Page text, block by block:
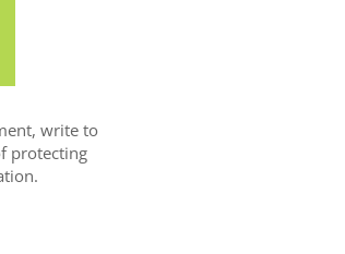
write to
protecting